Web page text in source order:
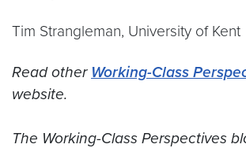
Tim Strangleman, University of Kent
Read other Working-Class
website.
The Working-Class Perspectives